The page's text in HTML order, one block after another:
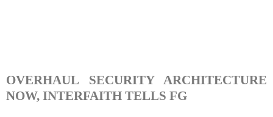
OVERHAUL SECURITY ARCHITECTURE
NOW, INTERFAITH TELLS FG